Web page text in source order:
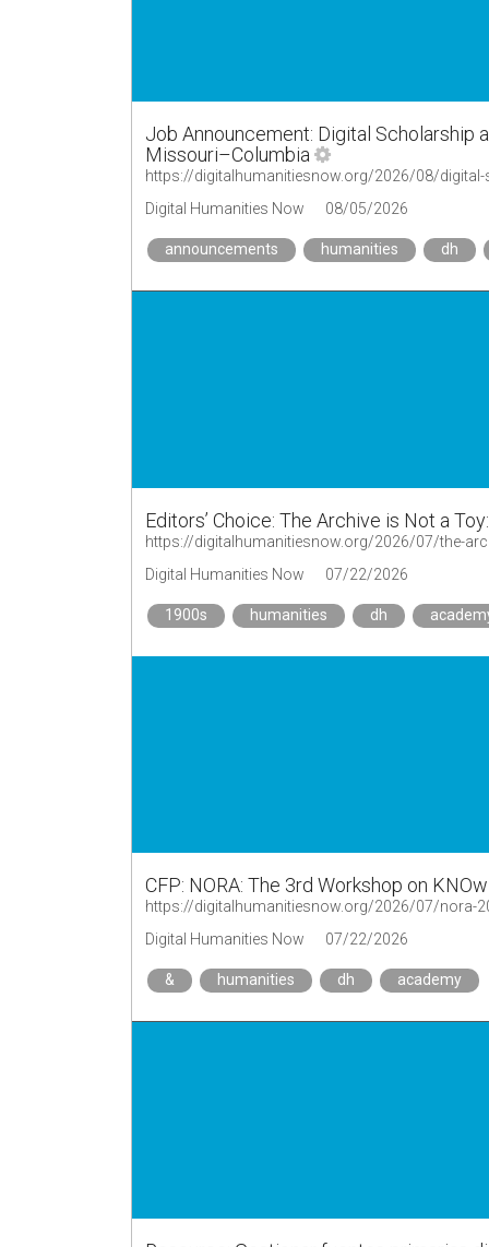
Job Announcement: Digital Scholarship
Missouri–Columbia
Digital Humanities Now 08/05/2026
announcements humanities dh
Editors’ Choice: The Archive is Not a
https://digitalhumanitiesnow.org/2026/07/the-
Digital Humanities Now
07/22/2026
1900s humanities dh
CFP: NORA: The 3rd Workshop on
https://digitalhumanitiesnow.org/2026/07/nora-
Digital Humanities Now
07/22/2026
& humanities dh academy